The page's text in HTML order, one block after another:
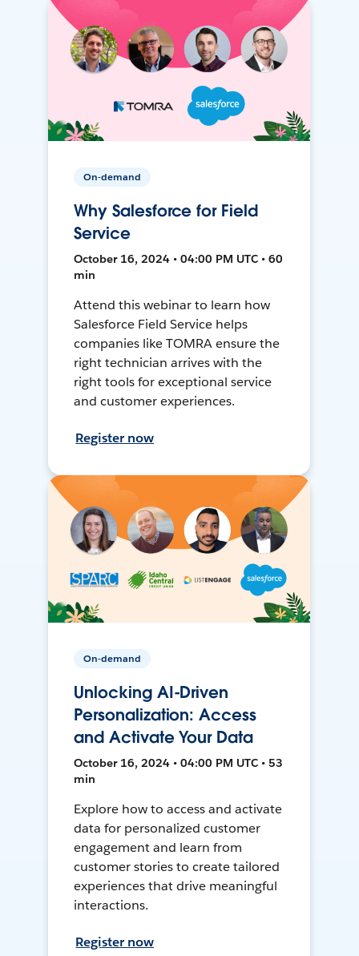
On-demand
Why Salesforce for Field
Service
October 16, 2024 • 04:00 PM UTC • 60
min
Attend this webinar to learn how
Salesforce Field Service helps
companies like TOMRA ensure the
right technician arrives with the
right tools for exceptional service
and customer experiences.
Register now
On-demand
Unlocking AI-Driven
Personalization: Access
and Activate Your Data
October 16, 2024 • 04:00 PM UTC • 53
min
Explore how to access and activate
data for personalized customer
engagement and learn from
customer stories to create tailored
experiences that drive meaningful
interactions.
Register now